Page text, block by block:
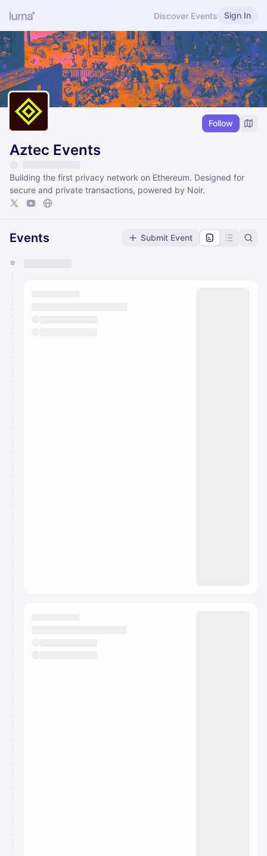
Discover Events Sign In
Follow
Aztec Events
Building the first privacy network on Ethereum. Designed for
secure and private transactions, powered by Noir.
Events Submit Event